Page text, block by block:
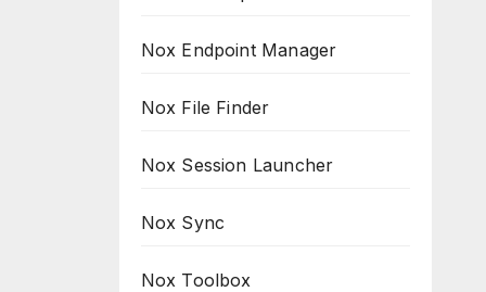
Nox Endpoint Manager
Nox File Finder
Nox Session Launcher
Nox Sync
Nox Toolbox